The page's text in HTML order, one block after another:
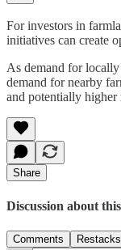
For investors in
initiatives can create
As demand for locally
demand for nearby
and potentially higher
Share
Discussion about
Comments Restacks